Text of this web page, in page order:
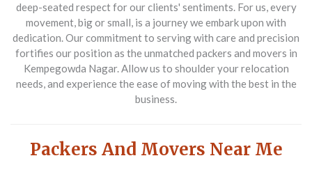
deep-seated respect for our clients' sentiments. For us, every
movement, big or small, is a journey we embark upon with
dedication. Our commitment to serving with care and precision
fortifies our position as the unmatched packers and movers in
Kempegowda Nagar. Allow us to shoulder your relocation
needs, and experience the ease of moving with the best in the
business.
Packers And Movers Near Me